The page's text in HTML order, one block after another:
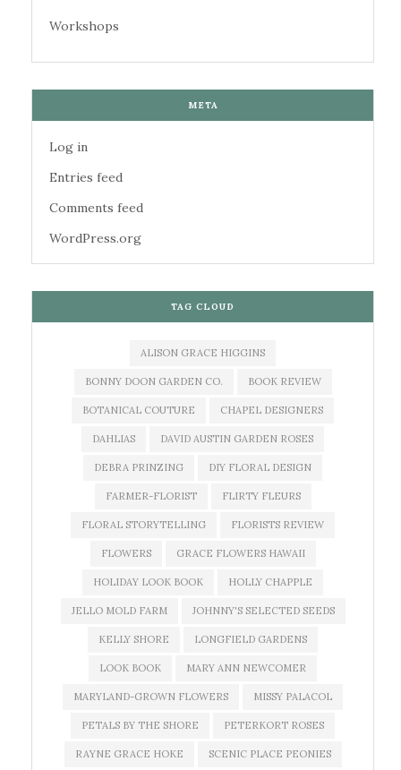
Workshops
META
Log in
Entries feed
Comments feed
WordPress.org
TAG CLOUD
ALISON GRACE HIGGINS
BONNY DOON GARDEN CO. BOOK REVIEW
BOTANICAL COUTURE CHAPEL DESIGNERS
DAHLIAS DAVID AUSTIN GARDEN ROSES
DEBRA PRINZING DIY FLORAL DESIGN
FARMER-FLORIST FLIRTY FLEURS
FLORAL STORYTELLING FLORISTS REVIEW
FLOWERS GRACE FLOWERS HAWAII
HOLIDAY LOOK BOOK HOLLY CHAPPLE
JELLO MOLD FARM JOHNNY'S SELECTED SEEDS
KELLY SHORE LONGFIELD GARDENS
LOOK BOOK MARY ANN NEWCOMER
MARYLAND-GROWN FLOWERS MISSY PALACOL
PETALS BY THE SHORE PETERKORT ROSES
RAYNE GRACE HOKE SCENIC PLACE PEONIES